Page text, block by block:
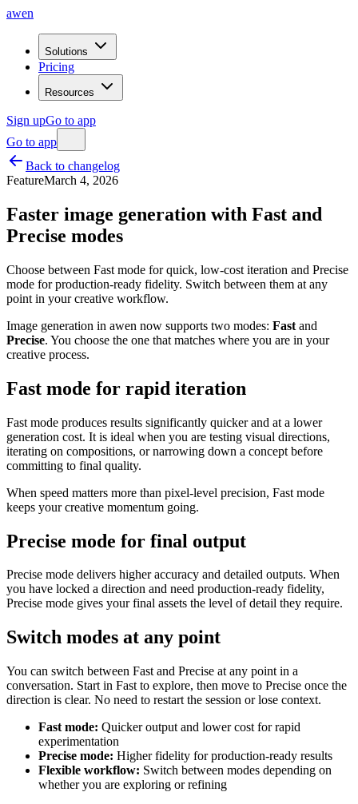
awen
Solutions
Pricing
Resources
Sign upGo to app
Go to app
Back to changelog
FeatureMarch 4, 2026
Faster image generation with Fast and
Precise modes
Choose between Fast mode for quick, low-cost iteration and Precise
mode for production-ready fidelity. Switch between them at any
point in your creative workflow.
Image generation in awen now supports two modes: Fast and
Precise. You choose the one that matches where you are in your
creative process.
Fast mode for rapid iteration
Fast mode produces results significantly quicker and at a lower
generation cost. It is ideal when you are testing visual directions,
iterating on compositions, or narrowing down a concept before
committing to final quality.
When speed matters more than pixel-level precision, Fast mode
keeps your creative momentum going.
Precise mode for final output
Precise mode delivers higher accuracy and detailed outputs. When
you have locked a direction and need production-ready fidelity,
Precise mode gives your final assets the level of detail they require.
Switch modes at any point
You can switch between Fast and Precise at any point in a
conversation. Start in Fast to explore, then move to Precise once the
direction is clear. No need to restart the session or lose context.
Fast mode: Quicker output and lower cost for rapid
experimentation
Precise mode: Higher fidelity for production-ready results
Flexible workflow: Switch between modes depending on
whether you are exploring or refining